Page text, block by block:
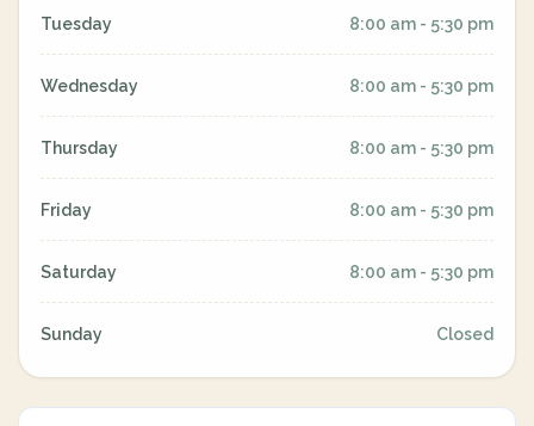
Tuesday 8:00 am - 5:30 pm
Wednesday 8:00 am - 5:30 pm
Thursday 8:00 am - 5:30 pm
Friday 8:00 am - 5:30 pm
Saturday 8:00 am - 5:30 pm
Sunday Closed